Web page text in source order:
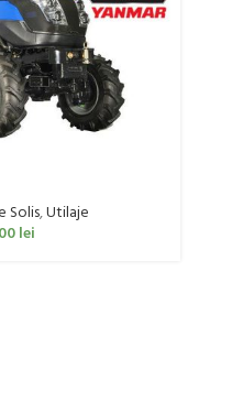
Solis,Utilaje
lei